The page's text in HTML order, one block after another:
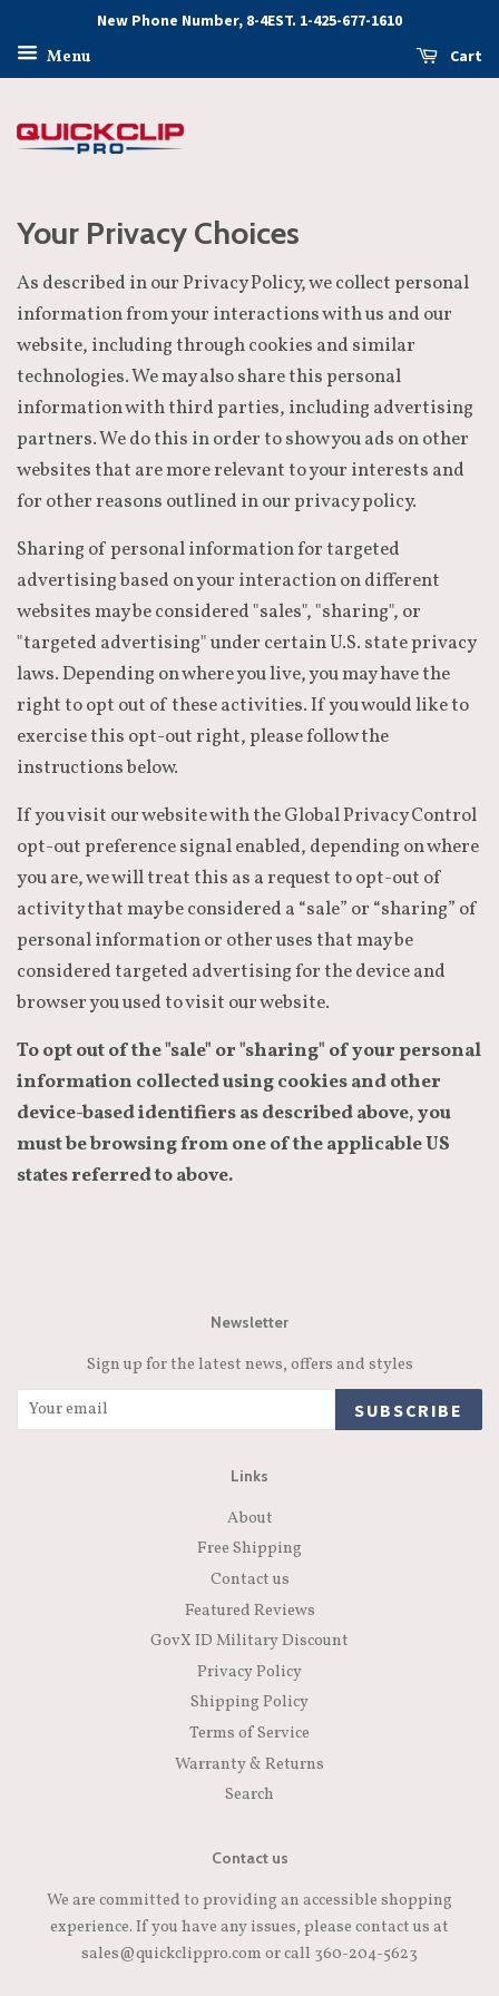
New Phone Number, 8-4EST. 1-425-677-1610
Menu Cart
Your Privacy Choices
As described in our Privacy Policy, we collect personal
information from your interactions with us and our
website, including through cookies and similar
technologies. We may also share this personal
information with third parties, including advertising
partners. We do this in order to show you ads on other
websites that are more relevant to your interests and
for other reasons outlined in our privacy policy.
Sharing of personal information for targeted
advertising based on your interaction on different
websites may be considered "sales", "sharing", or
"targeted advertising" under certain U.S. state privacy
laws. Depending on where you live, you may have the
right to opt out of these activities. If you would like to
exercise this opt-out right, please follow the
instructions below.
If you visit our website with the Global Privacy Control
opt-out preference signal enabled, depending on where
you are, we will treat this as a request to opt-out of
activity that may be considered a “sale” or “sharing” of
personal information or other uses that may be
considered targeted advertising for the device and
browser you used to visit our website.
To opt out of the "sale" or "sharing" of your personal
information collected using cookies and other
device-based identifiers as described above, you
must be browsing from one of the applicable US
states referred to above.
Newsletter
Sign up for the latest news, offers and styles
SUBSCRIBE
Links
About
Free Shipping
Contact us
Featured Reviews
GovX ID Military Discount
Privacy Policy
Shipping Policy
Terms of Service
Warranty & Returns
Search
Contact us
We are committed to providing an accessible shopping
experience. If you have any issues, please contact us at
sales@quickclippro.com or call 360-204-5623